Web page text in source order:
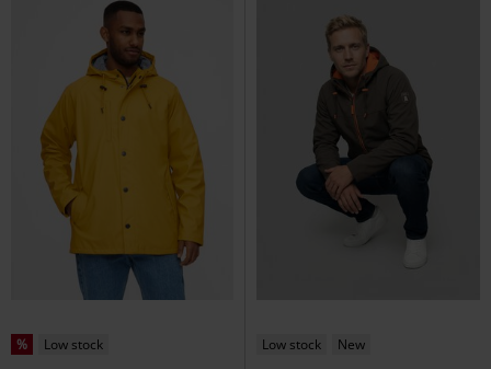
% Low stock Low stock New